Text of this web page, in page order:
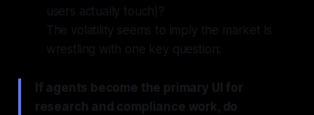
users actually touch)?
The volatility seems to imply the market is
wrestling with one key question:
If agents become the primary UI for
research and compliance work, do